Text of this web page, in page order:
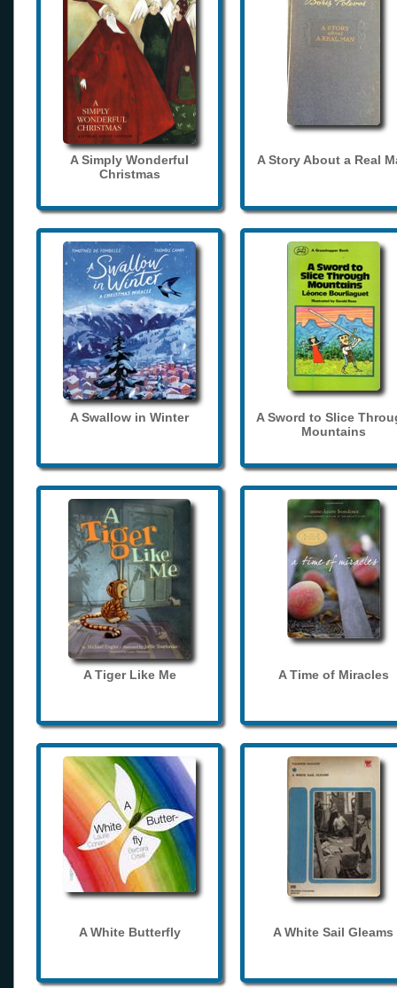
A Simply Wonderful
Christmas
A Story About a Real
A Swallow in Winter
A Sword to Slice
Mountains
A Tiger Like Me A Time of Miracles
A White Butterfly A White Sail Gleams